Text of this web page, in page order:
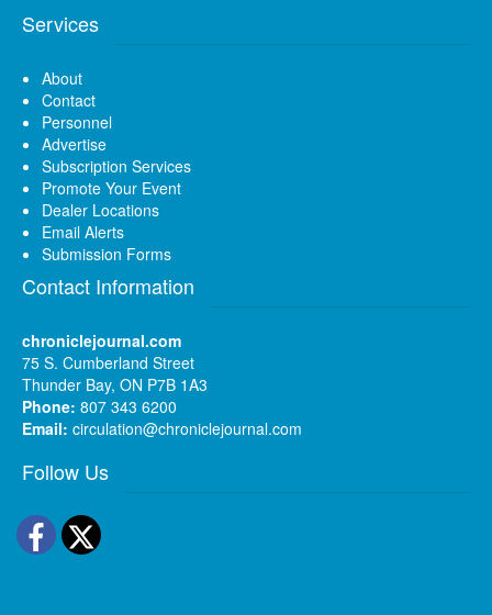
Services
About
Contact
Personnel
Advertise
Subscription Services
Promote Your Event
Dealer Locations
Email Alerts
Submission Forms
Contact Information
chroniclejournal.com
75 S. Cumberland Street
Thunder Bay, ON P7B 1A3
Phone: 807 343 6200
Email: circulation@chroniclejournal.com
Follow Us
Facebook
Twitter